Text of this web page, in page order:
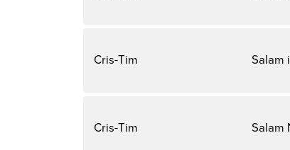
Cris-Tim Salam
Cris-Tim Salam